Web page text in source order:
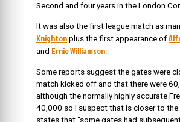
Second and four years in the London
It was also the first league match as
Knighton plus the first appearance of
and Ernie Williamson.
Some reports suggest the gates were
match kicked off and that there were
although the normally highly accurate
40,000 so I suspect that is closer to the
states that “some gates had